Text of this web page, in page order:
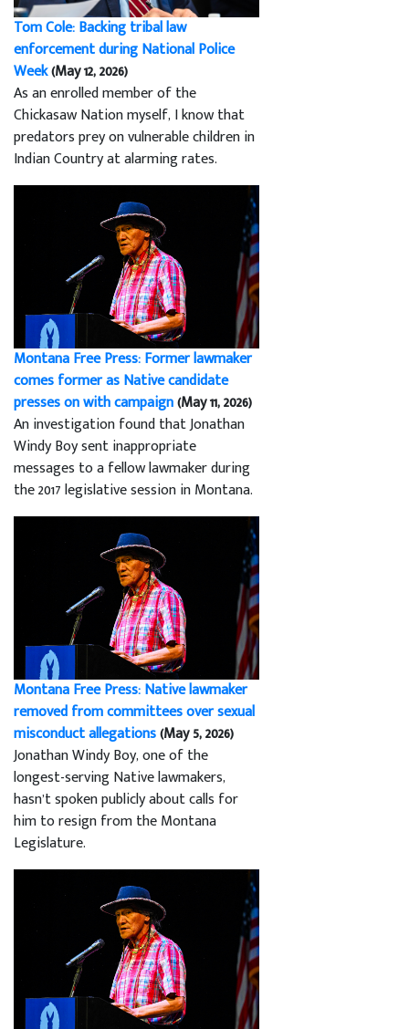
Tom Cole: Backing tribal law
enforcement during National Police
Week(May 12, 2026)
As an enrolled member of the
Chickasaw Nation myself, I know that
predators prey on vulnerable children in
Indian Country at alarming rates.
Montana Free Press: Former lawmaker
comes former as Native candidate
presses on with campaign(May 11, 2026)
An investigation found that Jonathan
Windy Boy sent inappropriate
messages to a fellow lawmaker during
the 2017 legislative session in Montana.
Montana Free Press: Native lawmaker
removed from committees over sexual
misconduct allegations(May 5, 2026)
Jonathan Windy Boy, one of the
longest-serving Native lawmakers,
hasn’t spoken publicly about calls for
him to resign from the Montana
Legislature.